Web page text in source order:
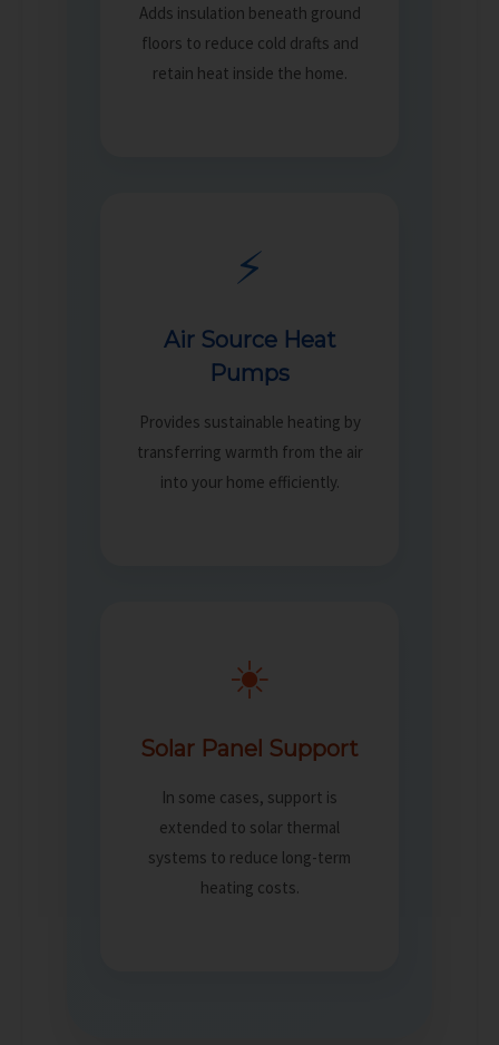
Adds insulation beneath ground
floors to reduce cold drafts and
retain heat inside the home.
⚡
Air Source Heat
Pumps
Provides sustainable heating by
transferring warmth from the air
into your home efficiently.
☀️
Solar Panel Support
In some cases, support is
extended to solar thermal
systems to reduce long-term
heating costs.